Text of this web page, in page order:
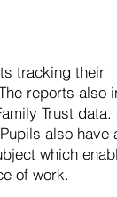
tracking their
reports also
Trust data.
also have
which
of work.